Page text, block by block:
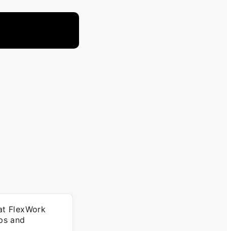
FlexWork
and